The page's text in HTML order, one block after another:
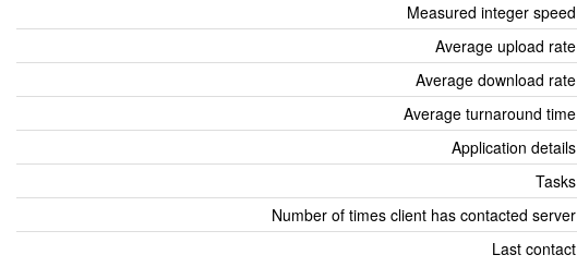
Measured integer speed
Average upload rate
Average download rate
Average turnaround time
Application details
Tasks
Number of times client has contacted server
Last contact